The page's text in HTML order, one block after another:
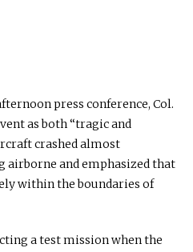
press conference, Col.
as both “tragic and
crashed almost
and emphasized that
within the boundaries of
a test mission when the